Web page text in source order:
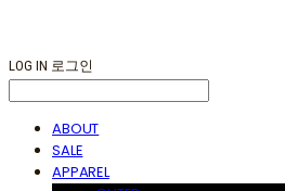
LOG IN 로그인
ABOUT
SALE
APPAREL